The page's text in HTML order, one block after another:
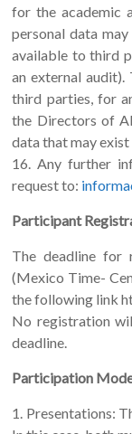
for the academic
personal data
available to third
an external
third parties, for
the Directors of
data that may
16. Any further
request to:
Participant
The deadline for
(Mexico Time-
the following link
No registration
deadline.
Participation
1. Presentations: